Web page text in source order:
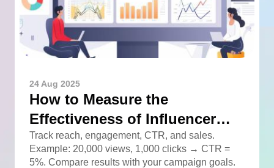
24 Aug 2025
How to Measure the
Effectiveness of Influencer
Advertising
Track reach, engagement, CTR, and sales.
Example: 20,000 views, 1,000 clicks → CTR =
5%. Compare results with your campaign goals.